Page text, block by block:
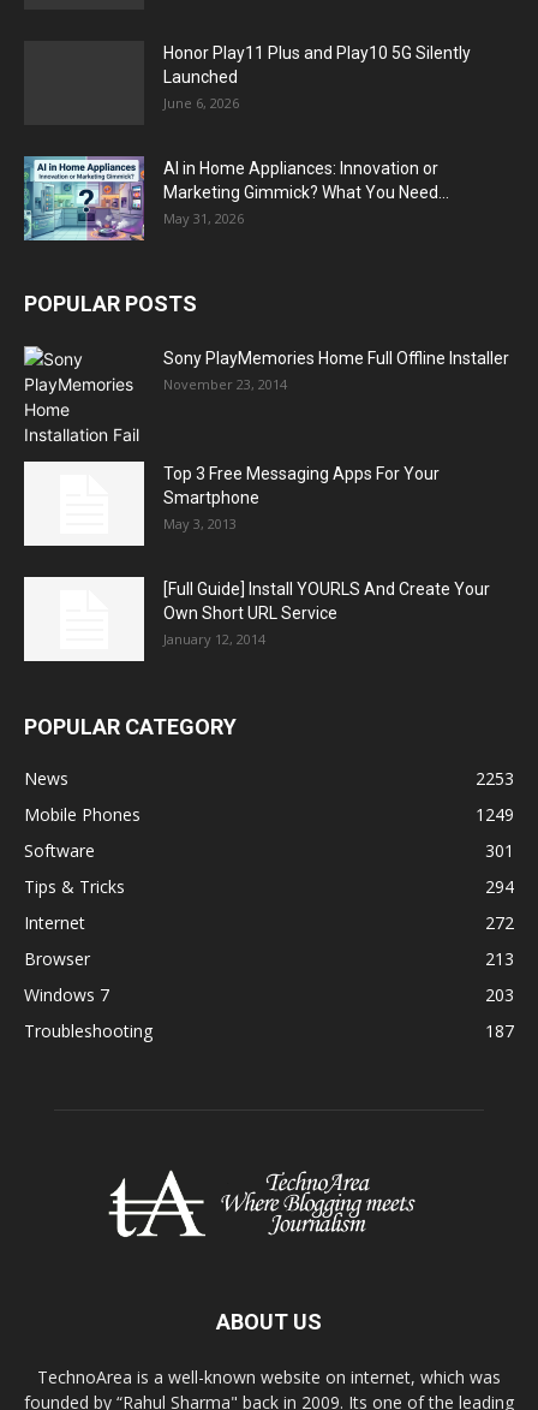
Honor Play11 Plus and Play10 5G Silently
Launched
June 6, 2026
AI in Home Appliances: Innovation or
Marketing Gimmick? What You Need...
May 31, 2026
POPULAR POSTS
Sony PlayMemories Home Full Offline Installer
November 23, 2014
Top 3 Free Messaging Apps For Your
Smartphone
May 3, 2013
[Full Guide] Install YOURLS And Create Your
Own Short URL Service
January 12, 2014
POPULAR CATEGORY
News
2253
Mobile Phones
1249
Software
301
Tips & Tricks
294
Internet
272
Browser
213
Windows 7
203
Troubleshooting
187
ABOUT US
TechnoArea is a well-known website on internet, which was
founded by “Rahul Sharma" back in 2009. Its one of the leading